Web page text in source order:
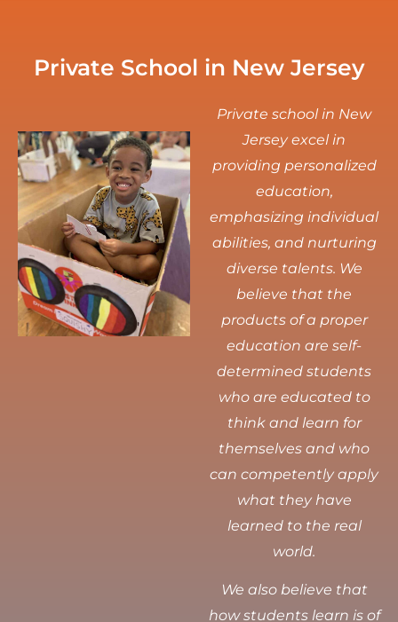
Private School in New Jersey
Private school in New
Jersey excel in
providing personalized
education,
emphasizing individual
abilities, and nurturing
diverse talents. We
believe that the
products of a proper
education are self-
determined students
who are educated to
think and learn for
themselves and who
can competently apply
what they have
learned to the real
world.
We also believe that
how students learn is of